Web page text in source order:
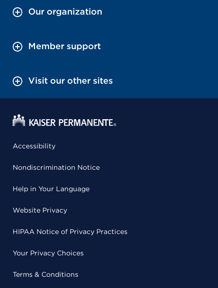
Our organization
Member support
Visit our other sites
Accessibility
Nondiscrimination Notice
Help in Your Language
Website Privacy
HIPAA Notice of Privacy Practices
Your Privacy Choices
Terms & Conditions